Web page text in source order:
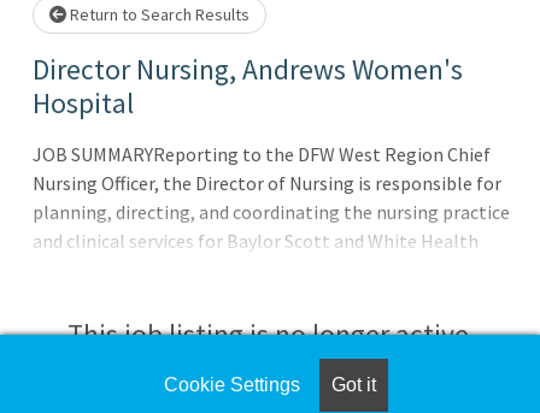
Return to Search Results
Director Nursing, Andrews Women's
Hospital
JOB SUMMARYReporting to the DFW West Region Chief
Nursing Officer, the Director of Nursing is responsible for
planning, directing, and coordinating the nursing practice
and clinical services for Baylor Scott and White Health
of Nursing provides clinical leadership across all patient
care settings, both inpatient and outpatient, within
assigned area of responsibility which may include one or
This job listing is no longer active.
Check the left side of the screen for similar
Cookie Settings Got it